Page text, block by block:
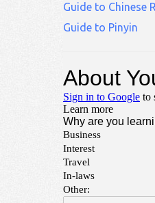
Guide to Chinese
Guide to Pinyin